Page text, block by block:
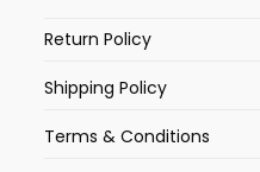
Return Policy
Shipping Policy
Terms & Conditions